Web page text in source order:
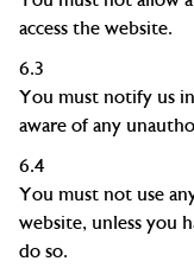
access the website.
6.3
You must notify us
aware of any
6.4
You must not use
website, unless you
do so.